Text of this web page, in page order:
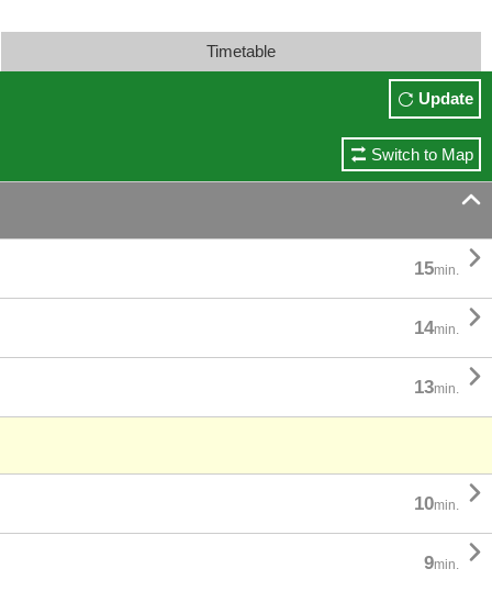
Timetable
Update
Switch to Map

15min. 
14min. 
13min. 
10min. 
9min. 